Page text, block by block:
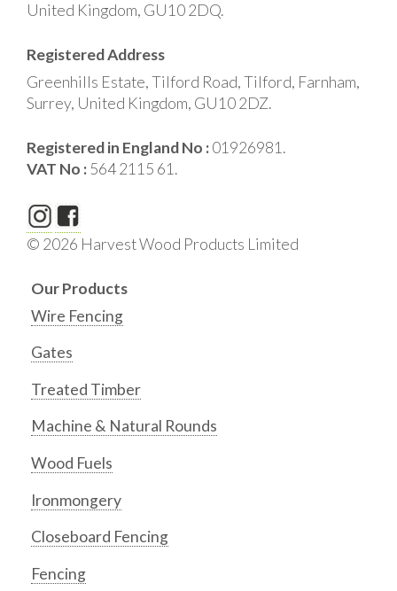
United Kingdom, GU10 2DQ.
Registered Address
Greenhills Estate, Tilford Road, Tilford, Farnham,
Surrey, United Kingdom, GU10 2DZ.
Registered in England No :01926981.
VAT No :564 2115 61.
© 2026 Harvest Wood Products Limited
Our Products
Wire Fencing
Gates
Treated Timber
Machine & Natural Rounds
Wood Fuels
Ironmongery
Closeboard Fencing
Fencing